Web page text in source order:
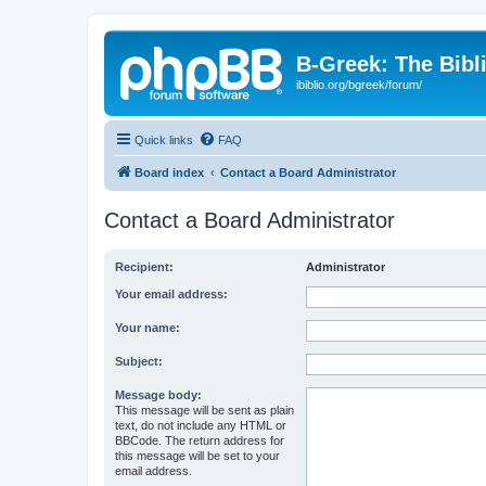
B-Greek: The
ibiblio.org/bgreek/forum/
Quick links FAQ
Board index Contact a Board Administrator
Contact a Board Administrator
Recipient: Administrator
Your email address:
Your name:
Subject:
Message body:
This message will be sent as plain
text, do not include any HTML or
BBCode. The return address for
this message will be set to your
email address.